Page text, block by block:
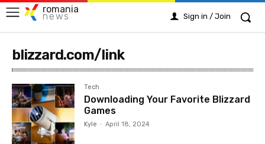
romania
news Sign in / Join
blizzard.com/link
Tech
Downloading Your Favorite Blizzard
Games
Kyle - April 18, 2024